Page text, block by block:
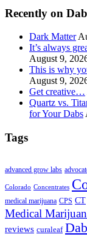
Recently on
Dark Matter
It’s always
August 9,
This is why
August 9,
Get creative…
Quartz vs.
for Your Dabs
Tags
advanced grow labs
Colorado Concentrates
medical marijuana CPS CT
Medical
reviews curaleaf